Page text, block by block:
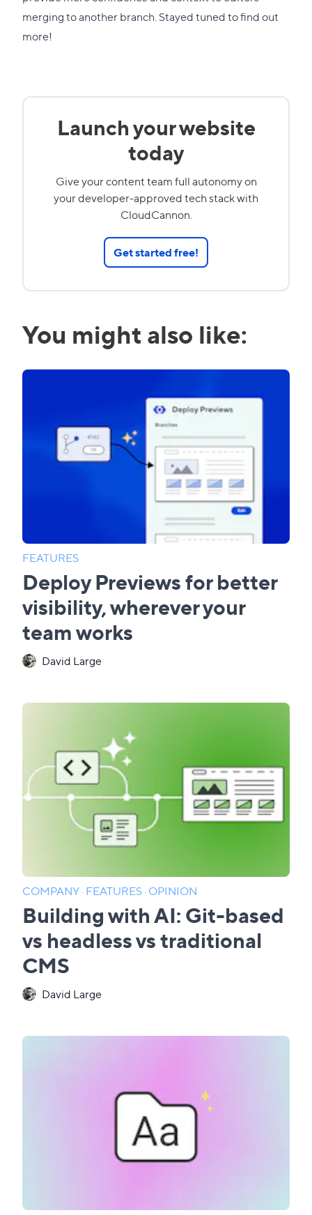
merging to another branch. Stayed tuned to find out
more!
Launch your website
today
Give your content team full autonomy on
your developer-approved tech stack with
CloudCannon.
Get started free!
You might also like:
FEATURES
Deploy Previews for better
visibility, wherever your
team works
David Large
COMPANY·FEATURES·OPINION
Building with AI: Git-based
vs headless vs traditional
CMS
David Large